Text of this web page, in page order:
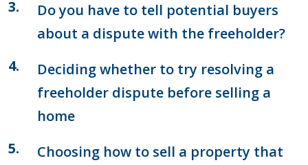
Do you have to tell potential buyers
about a dispute with the freeholder?
Deciding whether to try resolving a
freeholder dispute before selling a
home
Choosing how to sell a property that